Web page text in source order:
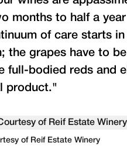
months to half a
of care starts
the grapes have to
full-bodied reds and
product."
of Reif Estate Winery